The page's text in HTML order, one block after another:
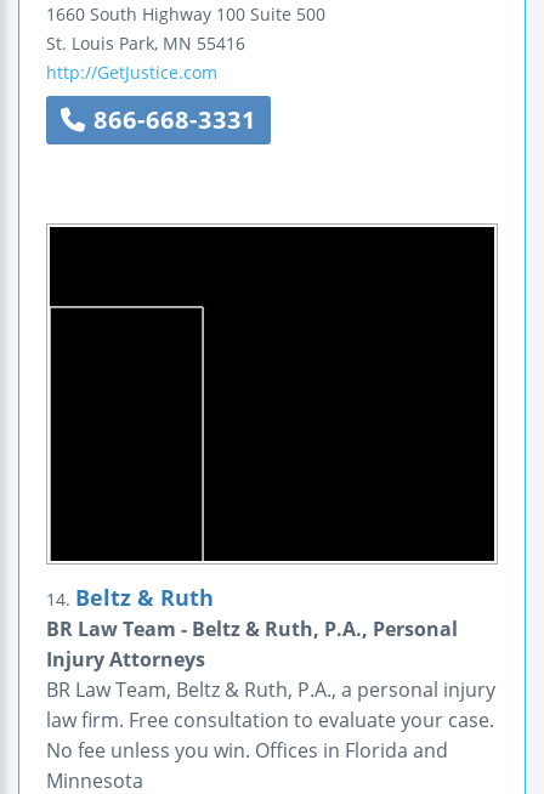
1660 South Highway 100 Suite 500
St. Louis Park, MN 55416
http://GetJustice.com
866-668-3331
14. Beltz & Ruth
BR Law Team - Beltz & Ruth, P.A., Personal
Injury Attorneys
BR Law Team, Beltz & Ruth, P.A., a personal injury
law firm. Free consultation to evaluate your case.
No fee unless you win. Offices in Florida and
Minnesota